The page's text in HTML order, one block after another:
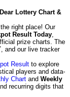
Lottery Chart &
right place! Our
Result Today,
prize charts. The
, and our live tracker
Result to explore
players and data-
Chart and Weekly
recurring digits that